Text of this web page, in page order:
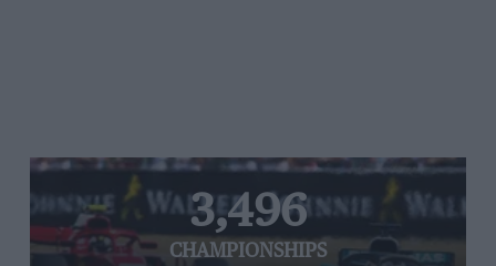
3,496
CHAMPIONSHIPS